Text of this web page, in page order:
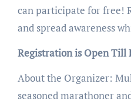
can participate for free!
and spread awareness
Registration is Open Till
About the Organizer:
seasoned marathoner